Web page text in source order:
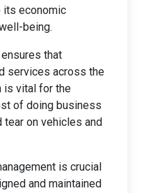
its economic
being.
that
services across the
is vital for the
of doing business
tear on vehicles and
is crucial
and maintained